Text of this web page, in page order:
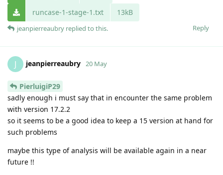
runcase-1-stage-1.txt
13kB
Reply
jeanpierreaubry replied to this.
J jeanpierreaubry 20 May
PierluigiP29
sadly enough i must say that in encounter the same problem
with version 17.2.2
so it seems to be a good idea to keep a 15 version at hand for
such problems
maybe this type of analysis will be available again in a near
future !!